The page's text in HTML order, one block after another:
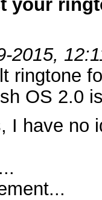
your
2015,
ringtone
OS 2.0
I have no